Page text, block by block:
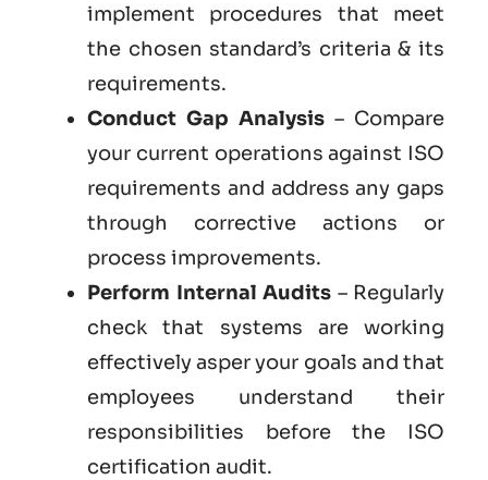
implement procedures that meet
the chosen standard’s criteria & its
requirements.
Conduct Gap Analysis – Compare
your current operations against ISO
requirements and address any gaps
through corrective actions or
process improvements.
Perform Internal Audits – Regularly
check that systems are working
effectively asper your goals and that
employees understand their
responsibilities before the ISO
certification audit.